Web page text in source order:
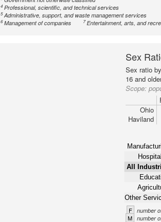
4 Professional, scientific, and technical services
5Administrative, support, and waste management services
6 Management of companies 7Entertainment, arts, and
Sex
Sex ratio
16 and
Scope:
Ohio
Haviland
All
Other
F number
M number